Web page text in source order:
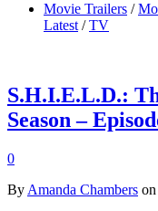
Movie Trailers /
Latest / TV
S.H.I.E.L.D.:
Season –
0
By Amanda Chambers